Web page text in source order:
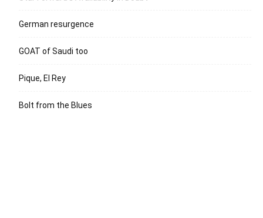
German resurgence
GOAT of Saudi too
Pique, El Rey
Bolt from the Blues